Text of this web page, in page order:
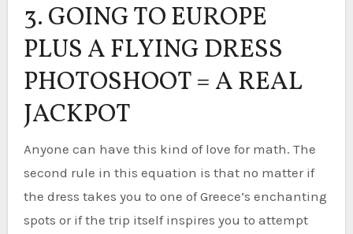
3. GOING TO EUROPE
PLUS A FLYING DRESS
PHOTOSHOOT = A REAL
JACKPOT
Anyone can have this kind of love for math. The
second rule in this equation is that no matter if
the dress takes you to one of Greece’s enchanting
spots or if the trip itself inspires you to attempt